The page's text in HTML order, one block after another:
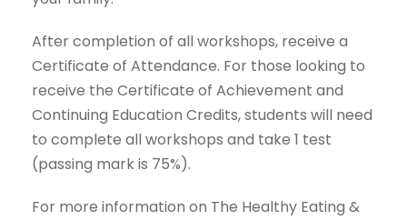
After completion of all workshops, receive a
Certificate of Attendance. For those looking to
receive the Certificate of Achievement and
Continuing Education Credits, students will need
to complete all workshops and take 1 test
(passing mark is 75%).
For more information on The Healthy Eating &